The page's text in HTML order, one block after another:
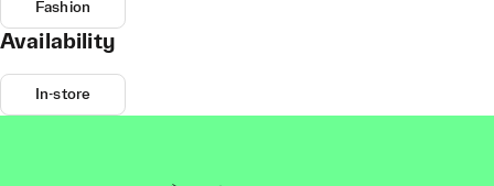
Fashion
Availability
In-store